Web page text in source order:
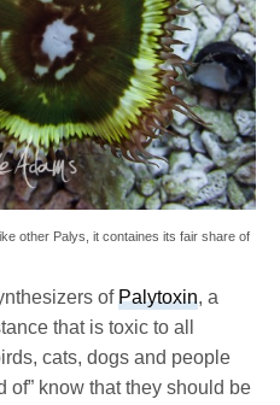
other Palys, it containes its fair share of
ofPalytoxin, a
that is toxic to all
cats, dogs and people
of” know that they should be